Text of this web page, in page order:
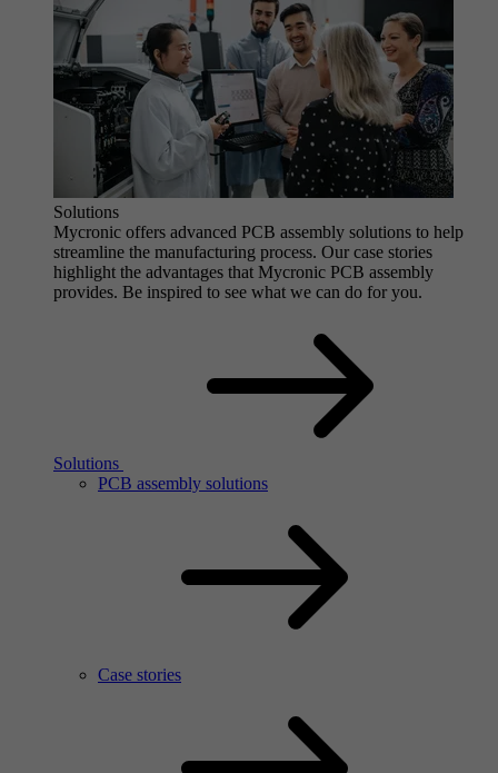
Solutions
Mycronic offers advanced PCB assembly solutions to help
streamline the manufacturing process. Our case stories
highlight the advantages that Mycronic PCB assembly
provides. Be inspired to see what we can do for you.
Solutions
PCB assembly solutions
Case stories